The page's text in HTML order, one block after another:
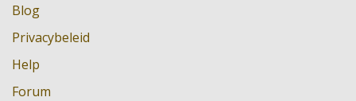
Blog
Privacybeleid
Help
Forum